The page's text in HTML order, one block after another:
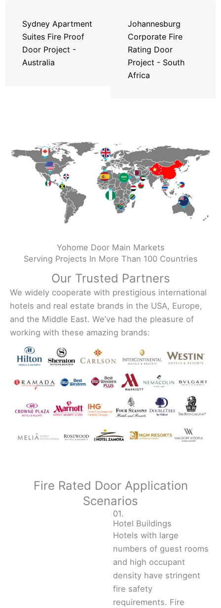
Sydney Apartment
Suites Fire Proof
Door Project -
Australia
Johannesburg
Corporate Fire
Rating Door
Project - South
Africa
Yohome Door Main Markets
Serving Projects In More Than 100 Countries
Our Trusted Partners
We widely cooperate with prestigious international
hotels and real estate brands in the USA, Europe,
and the Middle East. We’ve had the pleasure of
working with these amazing brands:
Fire Rated Door Application
Scenarios
01.
Hotel Buildings
Hotels with large
numbers of guest rooms
and high occupant
density have stringent
fire safety
requirements. Fire